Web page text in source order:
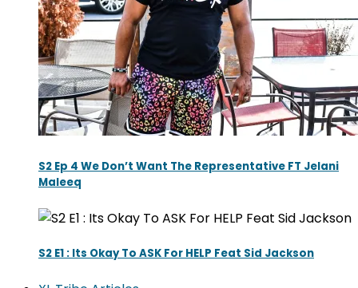
S2 Ep 4 We Don’t Want The Representative FT Jelani
Maleeq
S2 E1 : Its Okay To ASK For HELP Feat Sid Jackson